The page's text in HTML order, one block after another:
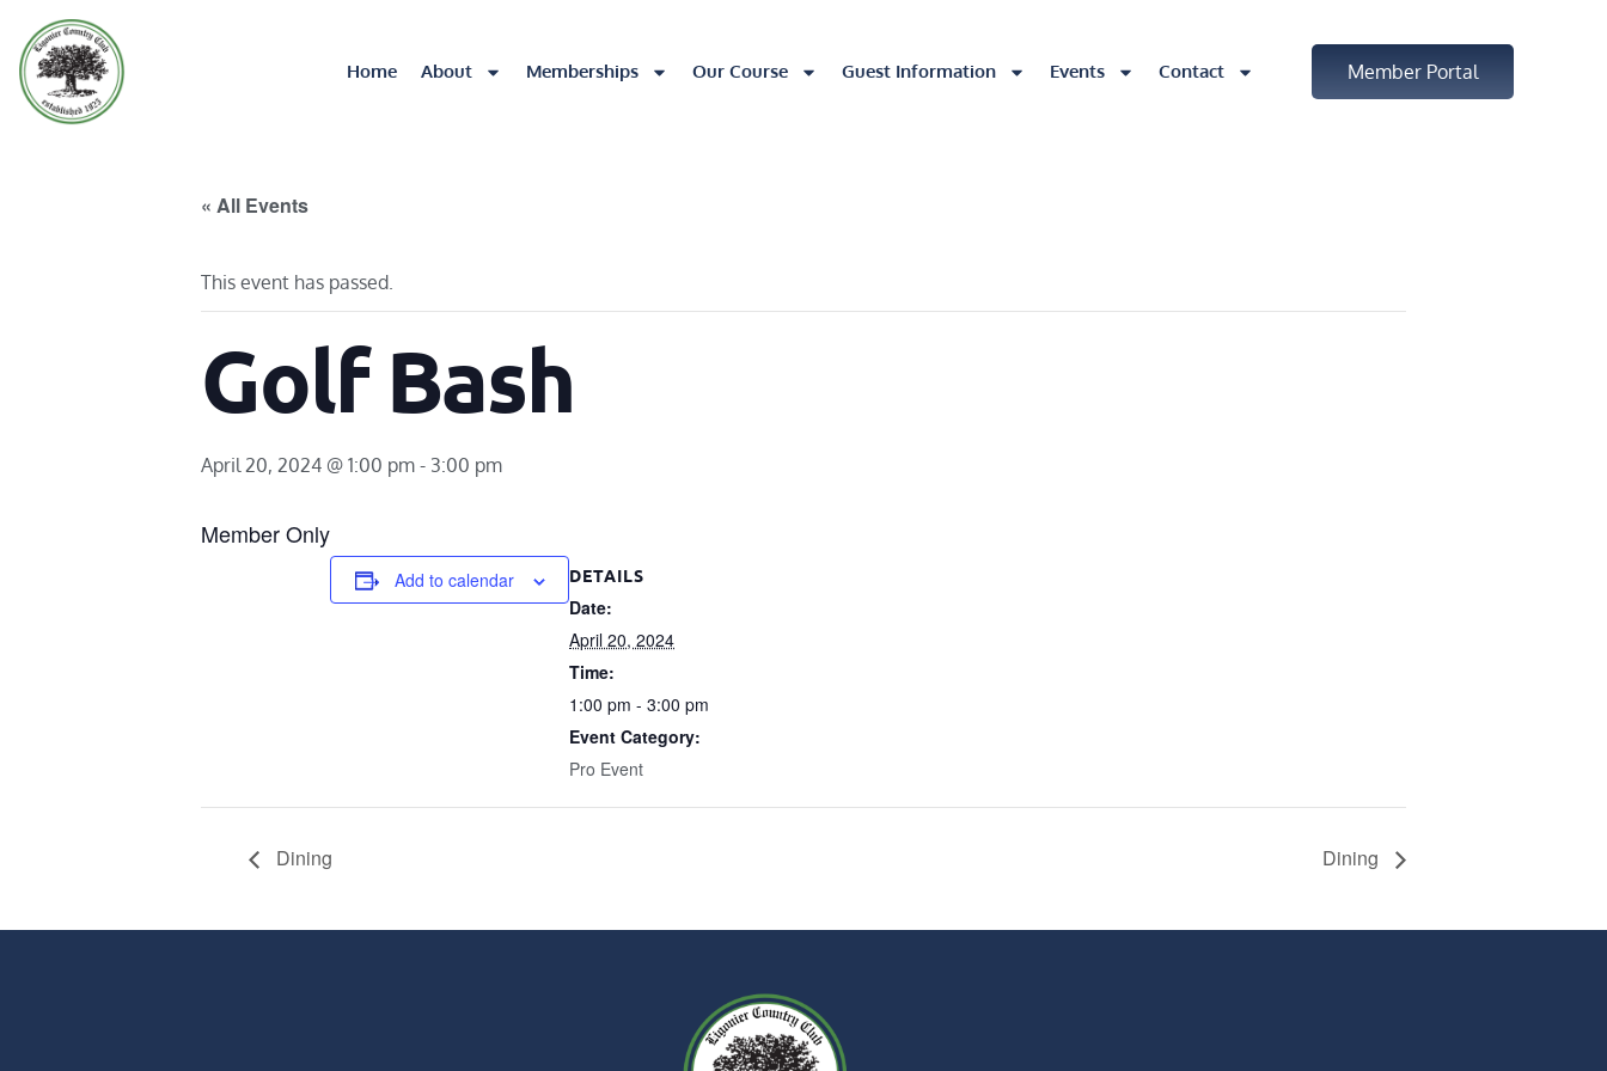
Home About Memberships Our Course Guest Information Events Contact Member Portal
« All Events
This event has passed.
Golf Bash
April 20, 2024 @ 1:00 pm - 3:00 pm
Member Only
Add to calendar DETAILS
Date:
April 20, 2024
Time:
1:00 pm - 3:00 pm
Event Category:
Pro Event
Dining Dining